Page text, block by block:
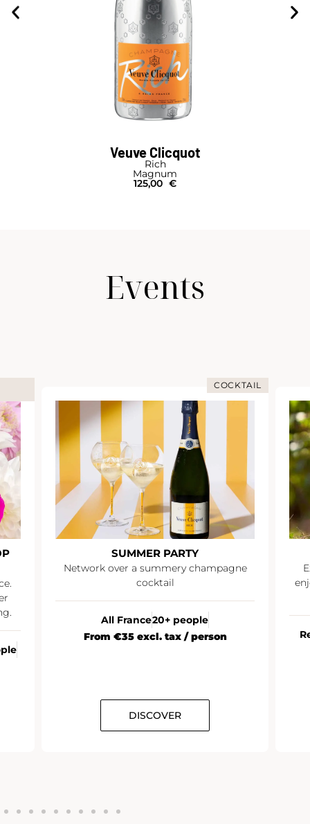
Veuve Clicquot
Rich
Magnum
125,00 €
Events
COCKTAIL
SUMMER PARTY
Network over a summery champagne
cocktail
All France20+ people
From €35 excl. tax / person
DISCOVER